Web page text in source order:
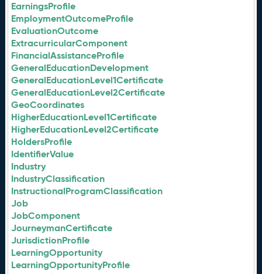
EarningsProfile
EmploymentOutcomeProfile
EvaluationOutcome
ExtracurricularComponent
FinancialAssistanceProfile
GeneralEducationDevelopment
GeneralEducationLevel1Certificate
GeneralEducationLevel2Certificate
GeoCoordinates
HigherEducationLevel1Certificate
HigherEducationLevel2Certificate
HoldersProfile
IdentifierValue
Industry
IndustryClassification
InstructionalProgramClassification
Job
JobComponent
JourneymanCertificate
JurisdictionProfile
LearningOpportunity
LearningOpportunityProfile